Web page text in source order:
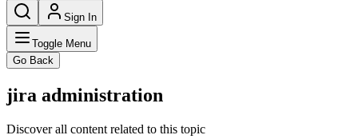
Sign In
Toggle Menu
Go Back
jira administration
Discover all content related to this topic